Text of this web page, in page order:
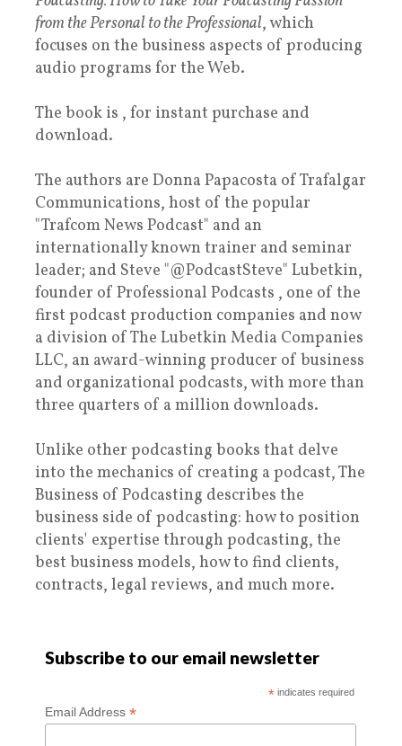
from the Personal to the Professional, which
focuses on the business aspects of producing
audio programs for the Web.
The book is , for instant purchase and
download.
The authors are Donna Papacosta of Trafalgar
Communications, host of the popular
"Trafcom News Podcast" and an
internationally known trainer and seminar
leader; and Steve "@PodcastSteve" Lubetkin,
founder of Professional Podcasts , one of the
first podcast production companies and now
a division of The Lubetkin Media Companies
LLC, an award-winning producer of business
and organizational podcasts, with more than
three quarters of a million downloads.
Unlike other podcasting books that delve
into the mechanics of creating a podcast, The
Business of Podcasting describes the
business side of podcasting: how to position
clients' expertise through podcasting, the
best business models, how to find clients,
contracts, legal reviews, and much more.
Subscribe to our email newsletter
*indicates required
Email Address*